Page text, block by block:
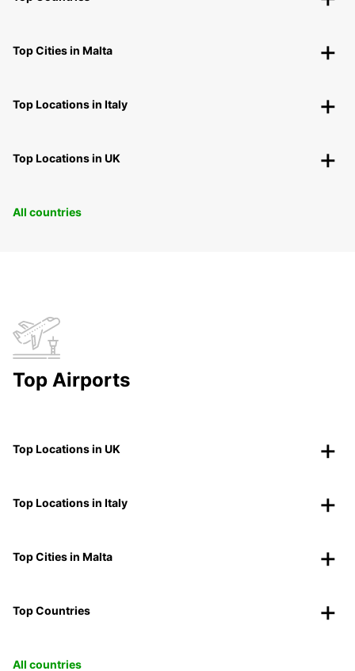
Top Cities in Malta
Top Locations in Italy
Top Locations in UK
All countries
Top Airports
Top Locations in UK
Top Locations in Italy
Top Cities in Malta
Top Countries
All countries